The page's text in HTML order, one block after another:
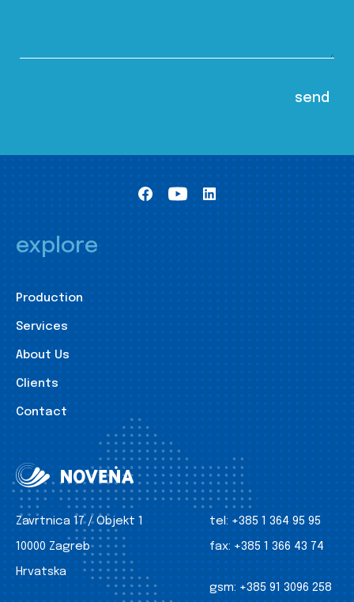
explore
Production
Services
About Us
Clients
Contact
Zavrtnica 17 / Objekt 1
10000 Zagreb
Hrvatska
tel: +385 1 364 95 95
fax: +385 1 366 43 74
gsm: +385 91 3096 258